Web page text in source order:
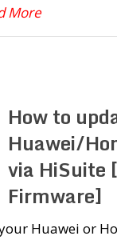
More
How to
Huawei/
via HiSuite
Firmware]
Huawei or